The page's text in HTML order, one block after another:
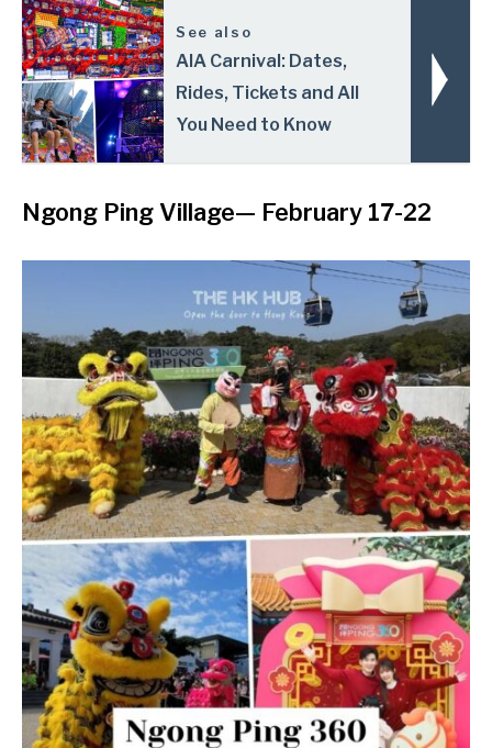
See also
AIA Carnival: Dates,
Rides, Tickets and All
You Need to Know
Ngong Ping Village— February 17-22